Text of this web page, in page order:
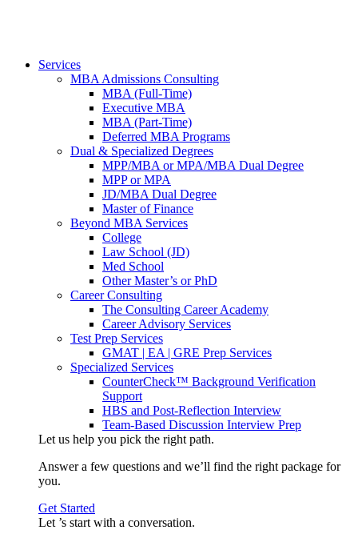
Services
MBA Admissions Consulting
MBA (Full-Time)
Executive MBA
MBA (Part-Time)
Deferred MBA Programs
Dual & Specialized Degrees
MPP/MBA or MPA/MBA Dual Degree
MPP or MPA
JD/MBA Dual Degree
Master of Finance
Beyond MBA Services
College
Law School (JD)
Med School
Other Master’s or PhD
Career Consulting
The Consulting Career Academy
Career Advisory Services
Test Prep Services
GMAT | EA | GRE Prep Services
Specialized Services
CounterCheck™ Background Verification
Support
HBS and Post-Reflection Interview
Team-Based Discussion Interview Prep
Let us help you pick the right path.
Answer a few questions and we’ll find the right package for
you.
Get Started
Let ’s start with a conversation.